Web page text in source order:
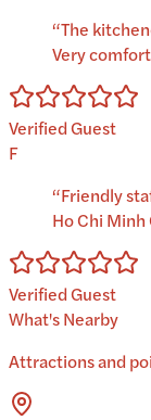
“The
Very
Verified Guest
F
“Friendly
Ho Chi
Verified Guest
What's Nearby
Attractions and